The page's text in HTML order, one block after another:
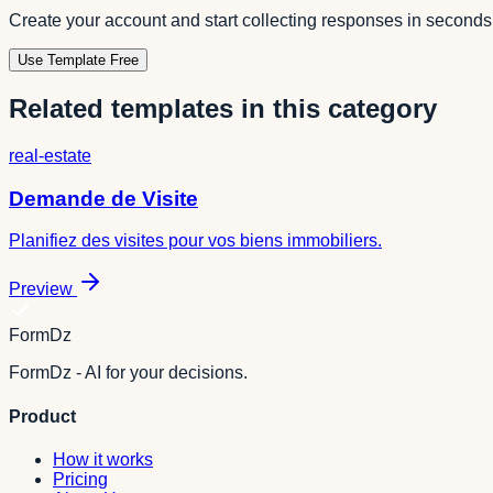
Create your account and start collecting responses in
Use Template Free
Related templates in this category
real-estate
Demande de Visite
Planifiez des visites pour vos biens immobiliers.
Preview
FormDz
FormDz - AI for your decisions.
Product
How it works
Pricing